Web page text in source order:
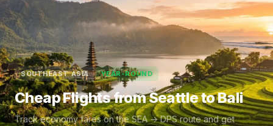
Catches
Pricing
FAQ
Blog
SOUTHEAST ASIA YEAR-ROUND
Cheap Flights fromSeattletoBali
Track economy fares on theSEA→DPSroute and get